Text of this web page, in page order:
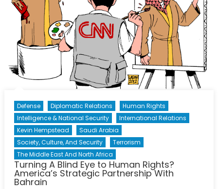
Defense Diplomatic Relations
Human Rights
Intelligence & National Security
International Relations
Kevin Hempstead
Saudi Arabia
Society, Culture, And Security
Terrorism
The Middle East And North Africa
Turning A Blind Eye to Human Rights?
America’s Strategic Partnership With
Bahrain